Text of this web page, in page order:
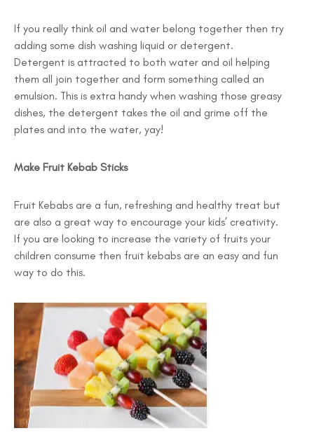
If you really think oil and water belong together then try
adding some dish washing liquid or detergent.
Detergent is attracted to both water and oil helping
them all join together and form something called an
emulsion. This is extra handy when washing those greasy
dishes, the detergent takes the oil and grime off the
plates and into the water, yay!
Make Fruit Kebab Sticks
Fruit Kebabs are a fun, refreshing and healthy treat but
are also a great way to encourage your kids’ creativity.
If you are looking to increase the variety of fruits your
children consume then fruit kebabs are an easy and fun
way to do this.